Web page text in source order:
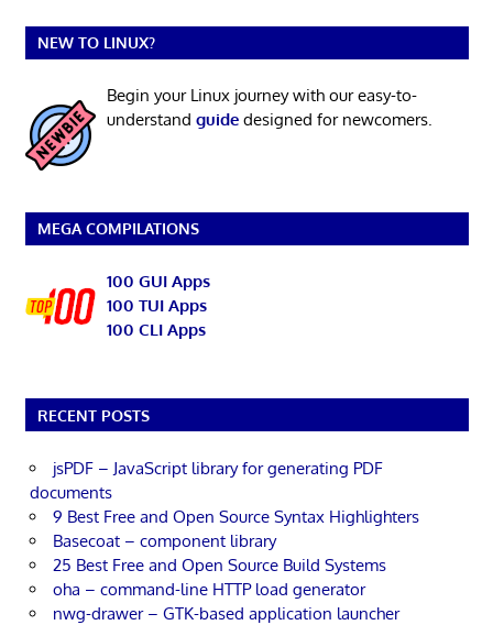
NEW TO LINUX?
Begin your Linux journey with our easy-to-
understand guidedesigned for newcomers.
MEGA COMPILATIONS
100 GUI Apps
100 TUI Apps
100 CLI Apps
RECENT POSTS
jsPDF – JavaScript library for generating PDF
documents
9 Best Free and Open Source Syntax Highlighters
Basecoat – component library
25 Best Free and Open Source Build Systems
oha – command-line HTTP load generator
nwg-drawer – GTK-based application launcher